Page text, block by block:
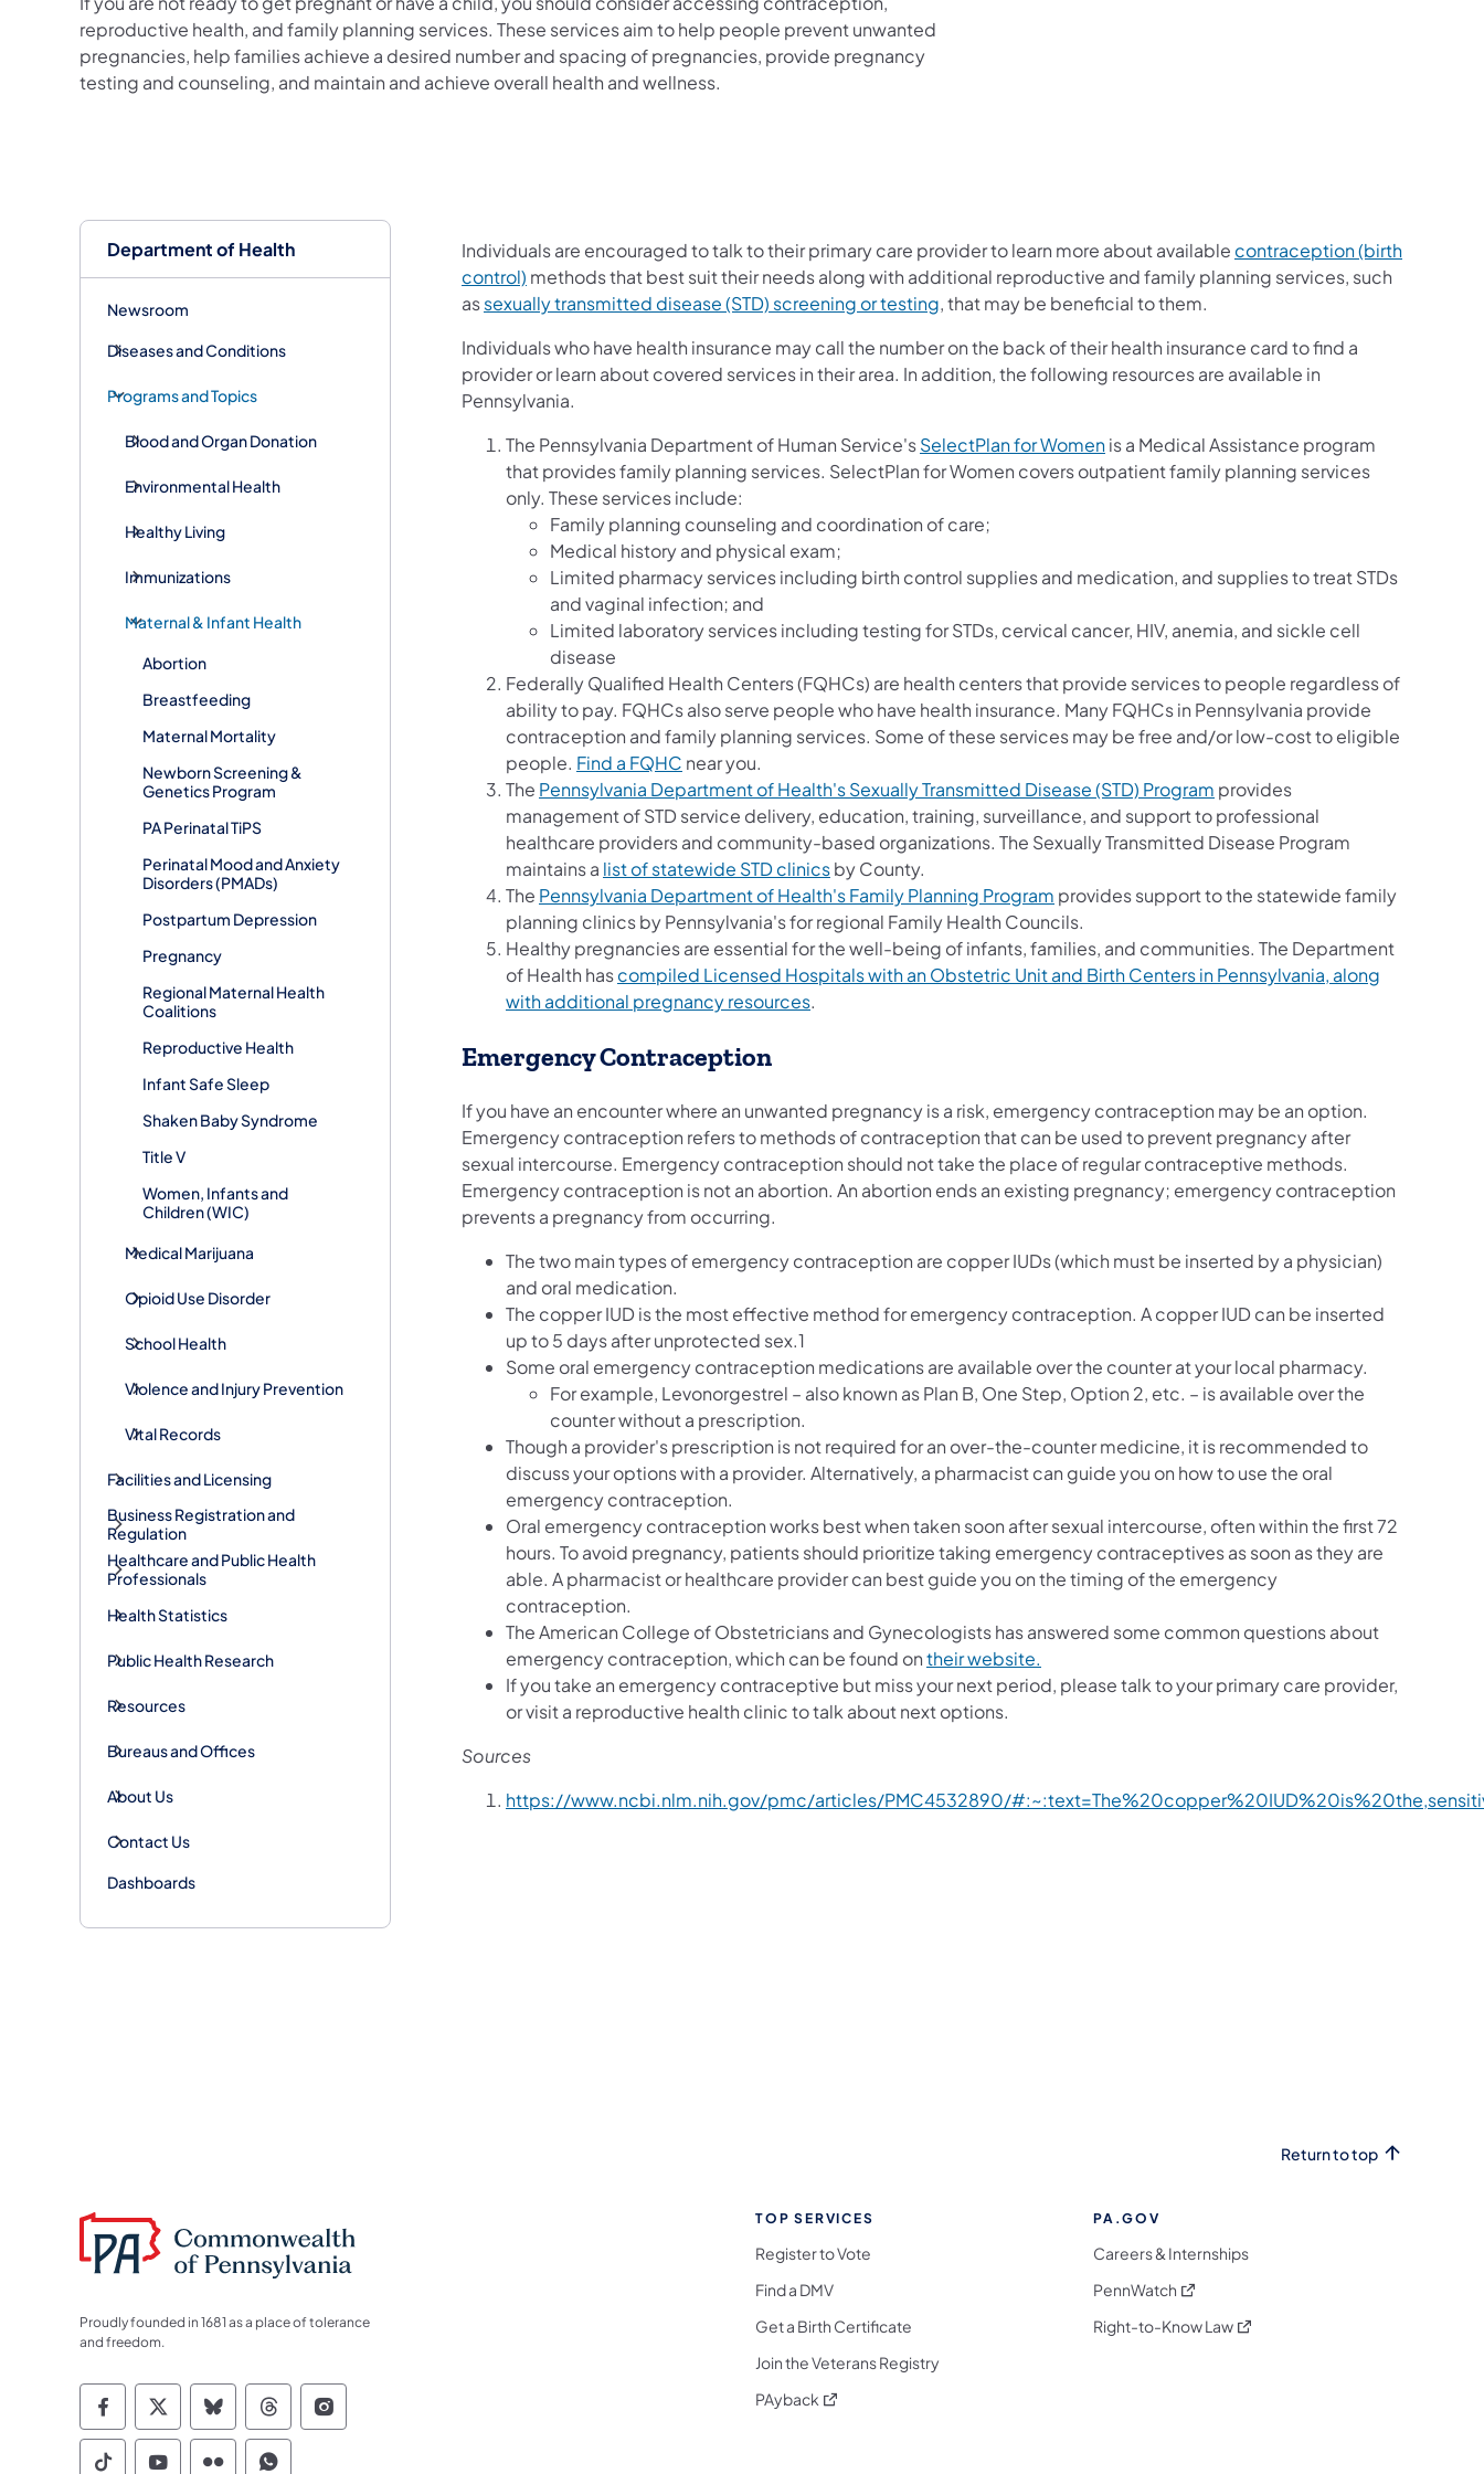
Department of Health
Newsroom
Diseases and Conditions
Programs and Topics
Blood and Organ Donation
Environmental Health
Healthy Living
Immunizations
Maternal & Infant Health
Abortion
Breastfeeding
Maternal Mortality
Newborn Screening &
Genetics Program
PA Perinatal TiPS
Perinatal Mood and Anxiety
Disorders (PMADs)
Postpartum Depression
Pregnancy
Regional Maternal Health
Coalitions
Reproductive Health
Infant Safe Sleep
Shaken Baby Syndrome
Title V
Women, Infants and
Children (WIC)
Medical Marijuana
Opioid Use Disorder
School Health
Violence and Injury Prevention
Vital Records
Facilities and Licensing
Business Registration and
Regulation
Healthcare and Public Health
Professionals
Health Statistics
Public Health Research
Resources
Bureaus and Offices
About Us
Contact Us
Dashboards
reproductive health, and family planning services. These services aim to help people prevent unwanted
pregnancies, help families achieve a desired number and spacing of pregnancies, provide pregnancy
testing and counseling, and maintain and achieve overall health and wellness.
Individuals are encouraged to talk to their primary care provider to learn more about available contraception (birth
control) methods that best suit their needs along with additional reproductive and family planning services, such
assexually transmitted disease (STD) screening or testing, that may be beneficial to them.
Individuals who have health insurance may call the number on the back of their health insurance card to find a
provider or learn about covered services in their area. In addition, the following resources are available in
Pennsylvania.
The Pennsylvania Department of Human Service'sSelectPlan for Womenis a Medical Assistance program
that provides family planning services. SelectPlan for Women covers outpatient family planning services
only. These services include:
Family planning counseling and coordination of care;
Medical history and physical exam;
Limited pharmacy services including birth control supplies and medication, and supplies to treat STDs
and vaginal infection; and
Limited laboratory services including testing for STDs, cervical cancer, HIV, anemia, and sickle cell
disease
Federally Qualified Health Centers (FQHCs) are health centers that provide services to people regardless of
ability to pay. FQHCs also serve people who have health insurance. Many FQHCs in Pennsylvania provide
contraception and family planning services. Some of these services may be free and/or low-cost to eligible
people. Find a FQHC near you.
The Pennsylvania Department of Health's Sexually Transmitted Disease (STD) Program provides
management of STD service delivery, education, training, surveillance, and support to professional
healthcare providers and community-based organizations. The Sexually Transmitted Disease Program
maintains a list of statewide STD clinicsby County.
The Pennsylvania Department of Health's Family Planning Program provides support to the statewide family
planning clinics by Pennsylvania's for regional Family Health Councils.
Healthy pregnancies are essential for the well-being of infants, families, and communities. The Department
of Health hascompiled Licensed Hospitals with an Obstetric Unit and Birth Centers in Pennsylvania, along
with additional pregnancy resources.
Emergency Contraception
If you have an encounter where an unwanted pregnancy is a risk, emergency contraception may be an option.
Emergency contraception refers to methods of contraception that can be used to prevent pregnancy after
sexual intercourse. Emergency contraception should not take the place of regular contraceptive methods.
Emergency contraception is not an abortion. An abortion ends an existing pregnancy; emergency contraception
prevents a pregnancy from occurring.
The two main types of emergency contraception are copper IUDs (which must be inserted by a physician)
and oral medication.
The copper IUD is the most effective method for emergency contraception. A copper IUD can be inserted
up to 5 days after unprotected sex.1
Some oral emergency contraception medications are available over the counter at your local pharmacy.
For example, Levonorgestrel – also known as Plan B, One Step, Option 2, etc. – is available over the
counter without a prescription.
Though a provider's prescription is not required for an over-the-counter medicine, it is recommended to
discuss your options with a provider. Alternatively, a pharmacist can guide you on how to use the oral
emergency contraception.
Oral emergency contraception works best when taken soon after sexual intercourse, often within the first 72
hours. To avoid pregnancy, patients should prioritize taking emergency contraceptives as soon as they are
able. A pharmacist or healthcare provider can best guide you on the timing of the emergency
contraception.
The American College of Obstetricians and Gynecologists has answered some common questions about
emergency contraception, which can be found ontheir website.
If you take an emergency contraceptive but miss your next period, please talk to your primary care provider,
or visit a reproductive health clinic to talk about next options.
Sources
https://www.ncbi.nlm.nih.gov/pmc/articles/PMC4532890/
Return to top
Proudly founded in 1681 as a place of tolerance
and freedom.
Commonwealth of Pennsylvania Social Media Follow on Facebook
Commonwealth of Pennsylvania Social Media Follow on X
Commonwealth of Pennsylvania Social Media Follow on Bluesky
Commonwealth of Pennsylvania Social Media Follow on Threads
Commonwealth of Pennsylvania Social Media Follow on Instagram
TOP SERVICES
Register to Vote
Find a DMV
Get a Birth Certificate
Join the Veterans Registry
PAyback (opens in a new tab)
PA.GOV
Careers & Internships
PennWatch (opens in a new tab)
Right-to-Know Law(opens in a new tab)